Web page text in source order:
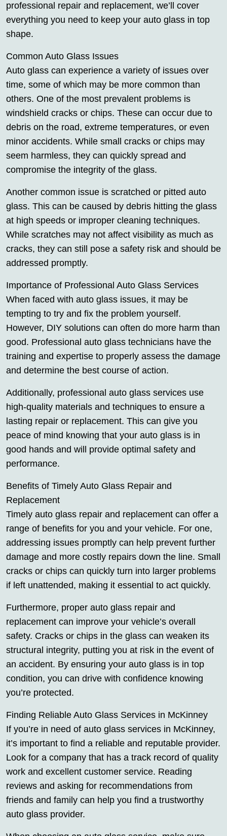
professional repair and replacement, we’ll cover
everything you need to keep your auto glass in top
shape.
Common Auto Glass Issues
Auto glass can experience a variety of issues over
time, some of which may be more common than
others. One of the most prevalent problems is
windshield cracks or chips. These can occur due to
debris on the road, extreme temperatures, or even
minor accidents. While small cracks or chips may
seem harmless, they can quickly spread and
compromise the integrity of the glass.
Another common issue is scratched or pitted auto
glass. This can be caused by debris hitting the glass
at high speeds or improper cleaning techniques.
While scratches may not affect visibility as much as
cracks, they can still pose a safety risk and should be
addressed promptly.
Importance of Professional Auto Glass Services
When faced with auto glass issues, it may be
tempting to try and fix the problem yourself.
However, DIY solutions can often do more harm than
good. Professional auto glass technicians have the
training and expertise to properly assess the damage
and determine the best course of action.
Additionally, professional auto glass services use
high-quality materials and techniques to ensure a
lasting repair or replacement. This can give you
peace of mind knowing that your auto glass is in
good hands and will provide optimal safety and
performance.
Benefits of Timely Auto Glass Repair and
Replacement
Timely auto glass repair and replacement can offer a
range of benefits for you and your vehicle. For one,
addressing issues promptly can help prevent further
damage and more costly repairs down the line. Small
cracks or chips can quickly turn into larger problems
if left unattended, making it essential to act quickly.
Furthermore, proper auto glass repair and
replacement can improve your vehicle’s overall
safety. Cracks or chips in the glass can weaken its
structural integrity, putting you at risk in the event of
an accident. By ensuring your auto glass is in top
condition, you can drive with confidence knowing
you’re protected.
Finding Reliable Auto Glass Services in McKinney
If you’re in need of auto glass services in McKinney,
it’s important to find a reliable and reputable provider.
Look for a company that has a track record of quality
work and excellent customer service. Reading
reviews and asking for recommendations from
friends and family can help you find a trustworthy
auto glass provider.